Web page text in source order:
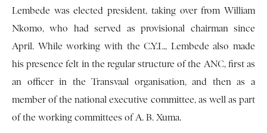
Lembede was elected president, taking over from William
Nkomo, who had served as provisional chairman since
April. While working with the C.Y.L., Lembede also made
his presence felt in the regular structure of the ANC, first as
an officer in the Transvaal organisation, and then as a
member of the national executive committee, as well as part
of the working committees of A. B. Xuma.